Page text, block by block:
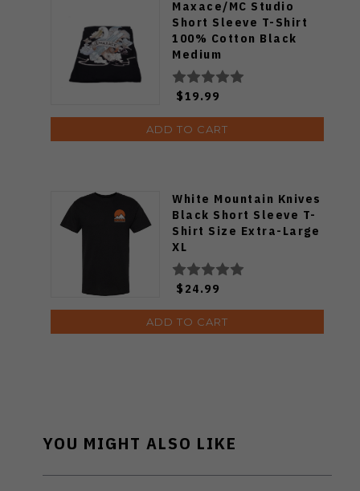
Maxace/MC Studio
Short Sleeve T-Shirt
100% Cotton Black
Medium
$19.99
ADD TO CART
White Mountain Knives
Black Short Sleeve T-
Shirt Size Extra-Large
XL
$24.99
ADD TO CART
YOU MIGHT ALSO LIKE